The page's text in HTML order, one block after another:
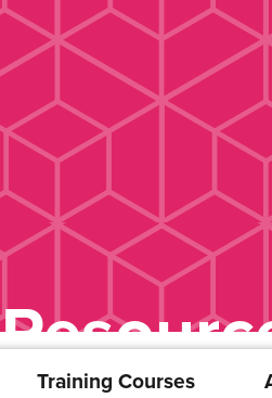
Training Courses